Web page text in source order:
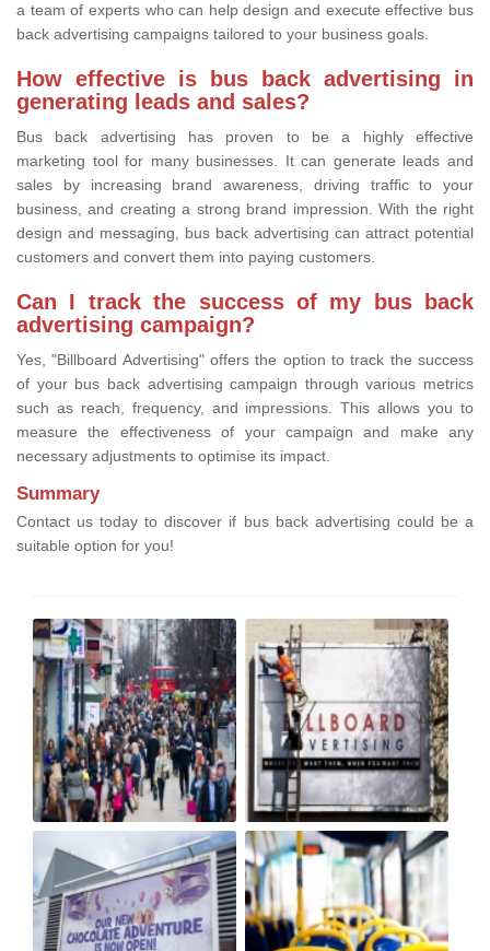
a team of experts who can help design and execute effective bus
back advertising campaigns tailored to your business goals.
How effective is bus back advertising in
generating leads and sales?
Bus back advertising has proven to be a highly effective
marketing tool for many businesses. It can generate leads and
sales by increasing brand awareness, driving traffic to your
business, and creating a strong brand impression. With the right
design and messaging, bus back advertising can attract potential
customers and convert them into paying customers.
Can I track the success of my bus back
advertising campaign?
Yes, "Billboard Advertising" offers the option to track the success
of your bus back advertising campaign through various metrics
such as reach, frequency, and impressions. This allows you to
measure the effectiveness of your campaign and make any
necessary adjustments to optimise its impact.
Summary
Contact us today to discover if bus back advertising could be a
suitable option for you!